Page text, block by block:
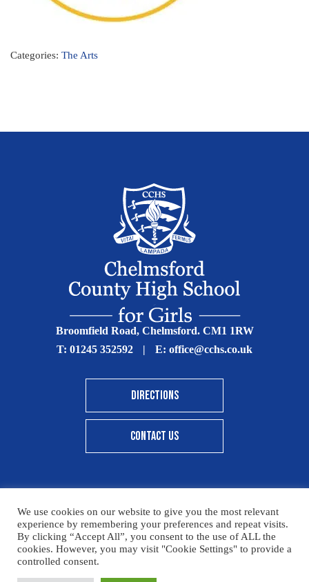
Categories: The Arts
Broomfield Road, Chelmsford. CM1 1RW
T: 01245 352592 | E: office@cchs.co.uk
DIRECTIONS
CONTACT US
© Copyright Chelmsford County High School 2025
Print View Standard View High Visibility
Sitemap
We use cookies on our website to give you the most relevant
experience by remembering your preferences and repeat visits.
By clicking “Accept All”, you consent to the use of ALL the
cookies. However, you may visit "Cookie Settings" to provide a
controlled consent.